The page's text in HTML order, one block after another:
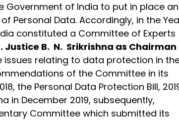
Government of India to put in place an
Personal Data. Accordingly, in the
constituted a Committee of Experts
Justice B. N. Srikrishna as Chairman
issues relating to data protection in
of the Committee in its
the Personal Data Protection Bill,
in December 2019, subsequently,
Committee which submitted its